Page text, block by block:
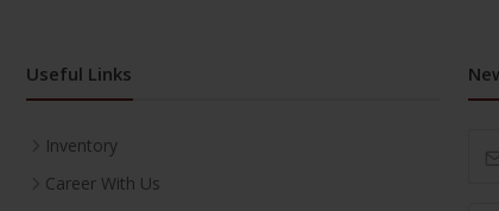
Useful Links
Inventory
Career With Us